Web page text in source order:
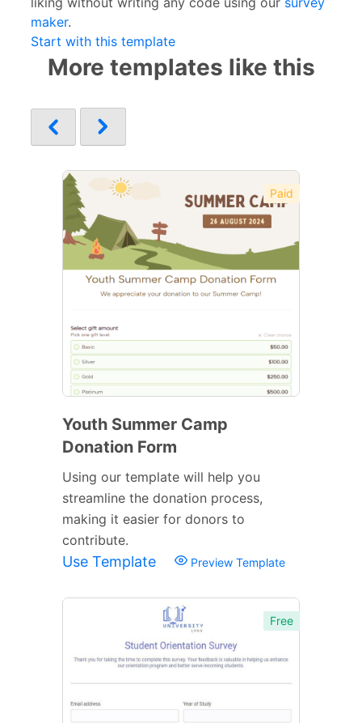
maker.
Start with this template
More templates like this
Paid
Youth Summer Camp
Donation Form
Using our template will help you
streamline the donation process,
making it easier for donors to
contribute.
Use Template Preview Template
Free